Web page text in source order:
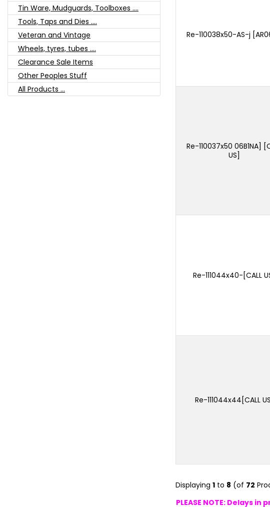
Tin Ware, Mudguards, Toolboxes ....
Tools, Taps and Dies ....
Veteran and Vintage
Wheels, tyres, tubes ....
Clearance Sale Items
Other Peoples Stuff
All Products ...
Re-110038x50-AS-j
Re-110037x50 06B1NA]
US]
Re-111044x40-[CALL
Re-111044x44[CALL
Displaying 1 to 8 (of 72
PLEASE NOTE: Delays